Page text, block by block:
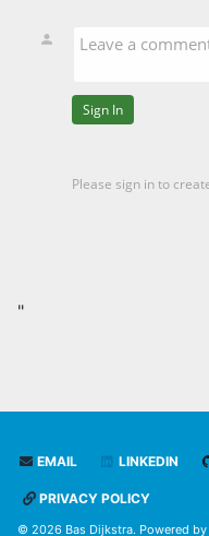
"
EMAIL LINKEDIN
PRIVACY POLICY
© 2026 Bas Dijkstra. Powered by